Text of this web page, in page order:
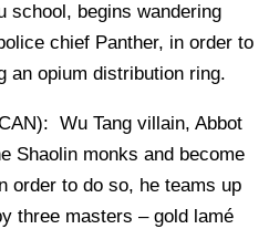
school, begins wandering
chief Panther, in order to
an opium distribution ring.
Wu Tang villain, Abbot
Shaolin monks and become
order to do so, he teams up
three masters – gold lamé